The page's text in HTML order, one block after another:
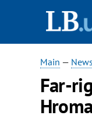
Main — News
Far-